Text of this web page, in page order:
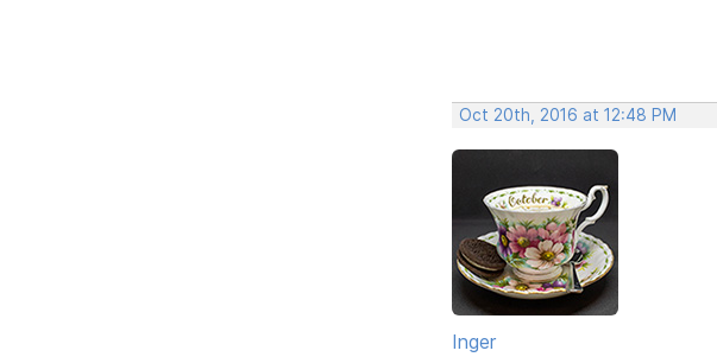
Oct 20th, 2016 at 12:48 PM
Inger